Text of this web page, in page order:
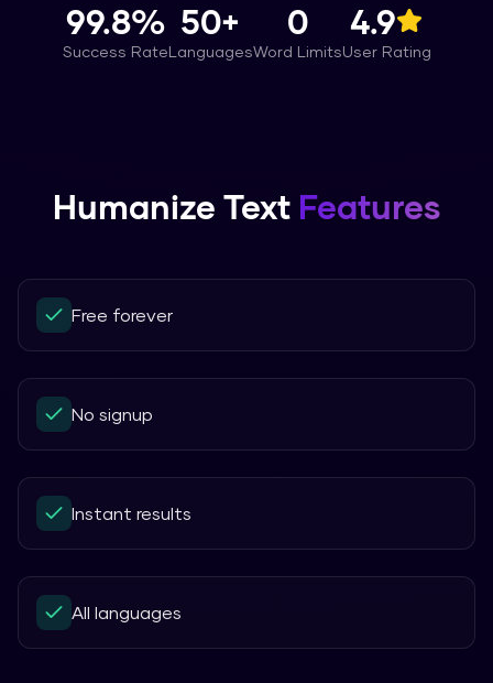
99.8%
Success Rate
50+
Languages
0
Word Limits
4.9
User Rating
Humanize Text Features
Free forever
No signup
Instant results
All languages